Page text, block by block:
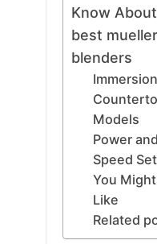
Know About
best mueller
blenders
Models
Power and
Speed
You
Like
Related